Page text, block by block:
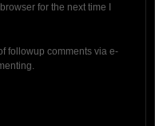
for the next time I
followup comments via e-